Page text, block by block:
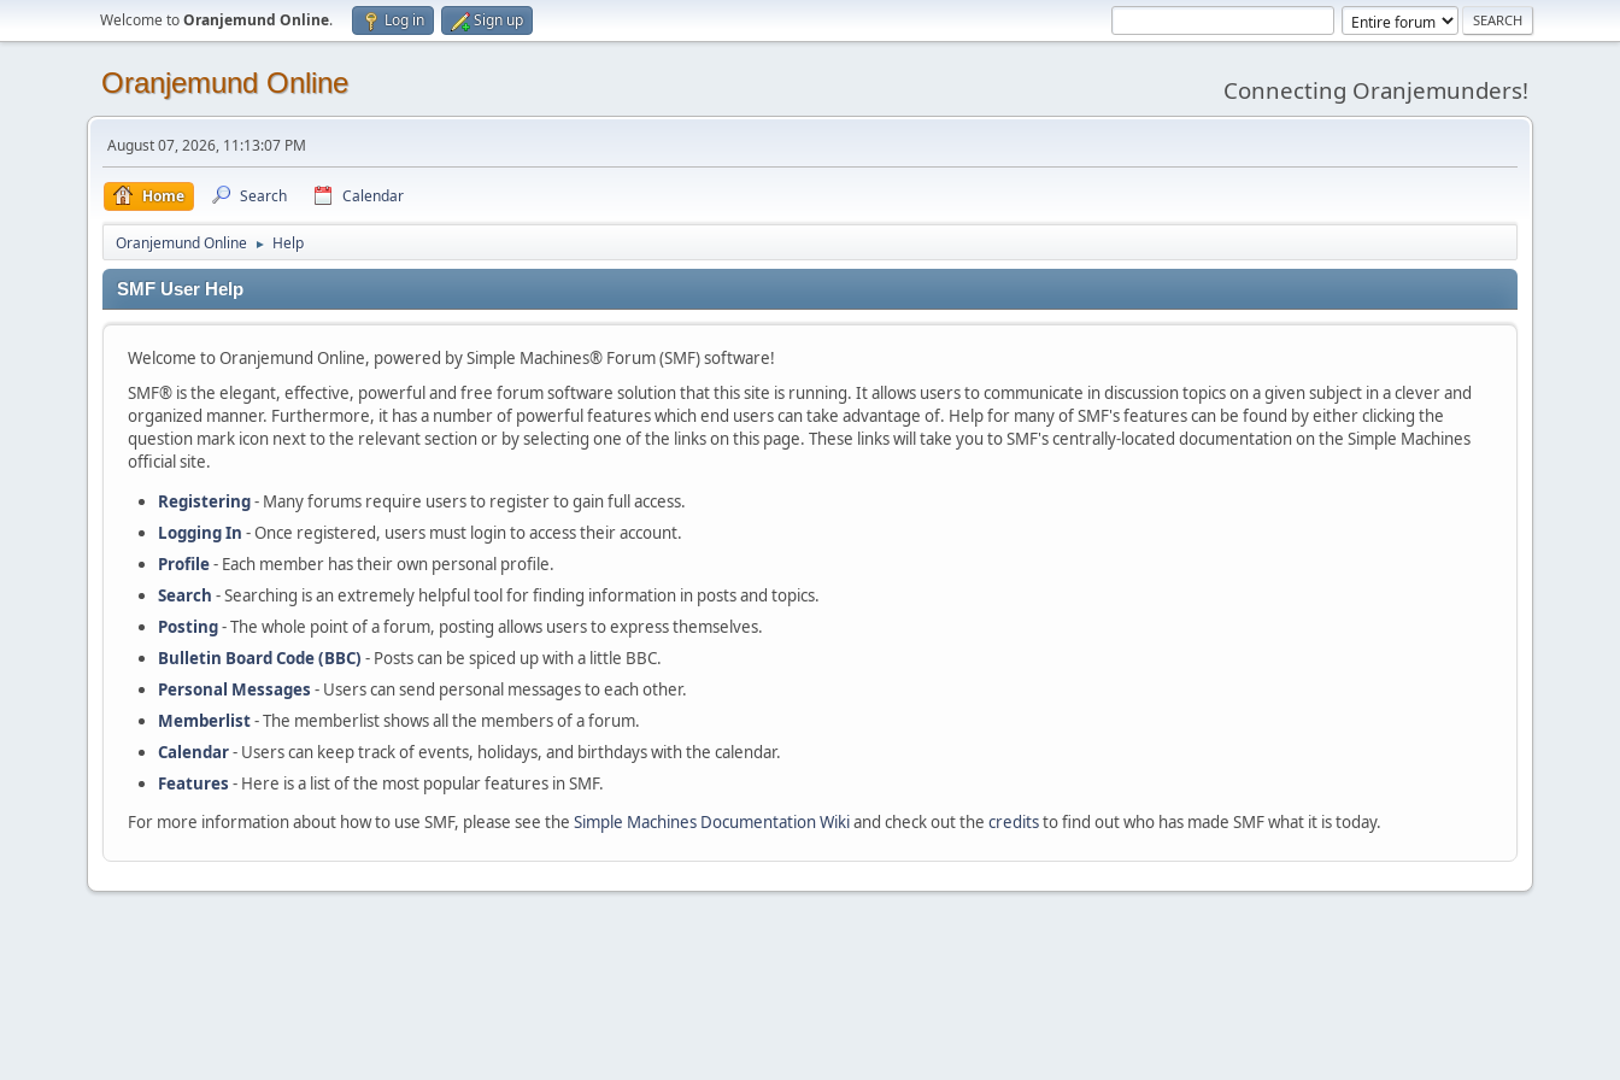
Welcome toOranjemund Online. Log in Sign up
Oranjemund Online Connecting Oranjemunders!
August 07, 2026, 11:13:07 PM
Home Search Calendar
Oranjemund Online ► Help
SMF User Help
Welcome to Oranjemund Online, powered by Simple Machines® Forum (SMF) software!
SMF® is the elegant, effective, powerful and free forum software solution that this site is running. It allows users to communicate in discussion topics on a given subject in a clever and
organized manner. Furthermore, it has a number of powerful features which end users can take advantage of. Help for many of SMF's features can be found by either clicking the
question mark icon next to the relevant section or by selecting one of the links on this page. These links will take you to SMF's centrally-located documentation on the Simple Machines
official site.
Registering- Many forums require users to register to gain full access.
Logging In - Once registered, users must login to access their account.
Profile- Each member has their own personal profile.
Search - Searching is an extremely helpful tool for finding information in posts and topics.
Posting- The whole point of a forum, posting allows users to express themselves.
Bulletin Board Code (BBC) - Posts can be spiced up with a little BBC.
Personal Messages - Users can send personal messages to each other.
Memberlist- The memberlist shows all the members of a forum.
Calendar- Users can keep track of events, holidays, and birthdays with the calendar.
Features - Here is a list of the most popular features in SMF.
For more information about how to use SMF, please see the Simple Machines Documentation Wikiand check out the creditsto find out who has made SMF what it is today.